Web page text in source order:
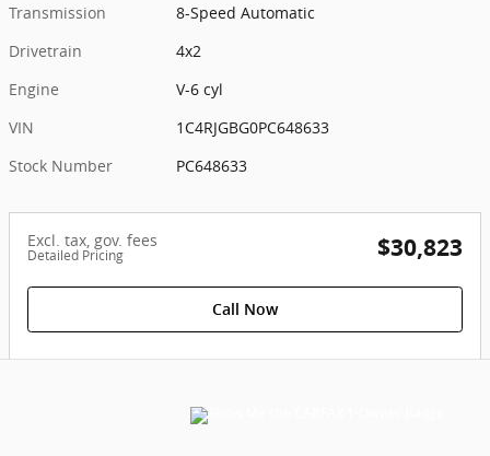
Transmission
8-Speed Automatic
Drivetrain
4x2
Engine
V-6 cyl
VIN
1C4RJGBG0PC648633
Stock Number
PC648633
Excl. tax, gov. fees
Detailed Pricing $30,823
Call Now